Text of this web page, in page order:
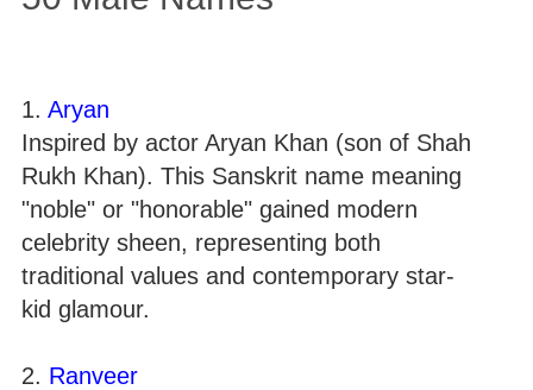
1. Aryan
Inspired by actor Aryan Khan (son of Shah
Rukh Khan). This Sanskrit name meaning
"noble" or "honorable" gained modern
celebrity sheen, representing both
traditional values and contemporary star-
kid glamour.
2. Ranveer